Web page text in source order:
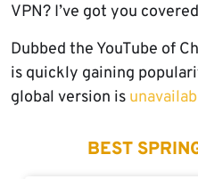
VPN? I’ve got you
Dubbed the YouTube of
is quickly gaining
global version is
BEST